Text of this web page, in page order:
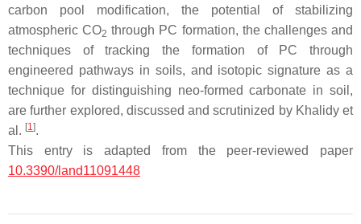
carbon pool modification, the potential of stabilizing
atmospheric CO2 through PC formation, the challenges and
techniques of tracking the formation of PC through
engineered pathways in soils, and isotopic signature as a
technique for distinguishing neo-formed carbonate in soil,
are further explored, discussed and scrutinized by Khalidy et
al. [1].
This entry is adapted from the peer-reviewed paper
10.3390/land11091448